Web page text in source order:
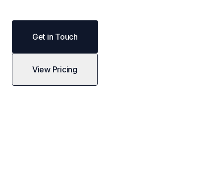
Get in Touch
View Pricing